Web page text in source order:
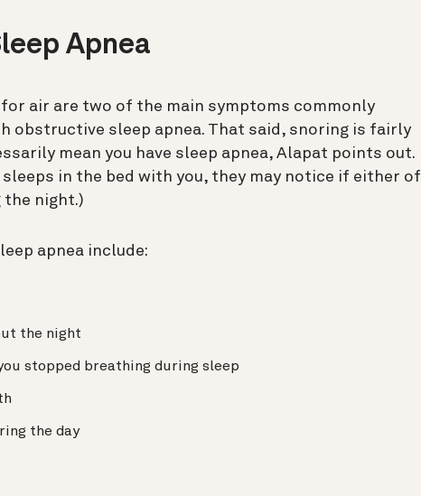
Apnea
for air are two of the main symptoms commonly
obstructive sleep apnea. That said, snoring is fairly
mean you have sleep apnea, Alapat points out.
in the bed with you, they may notice if either of
the night.)
apnea include:
the night
stopped breathing during sleep
the day